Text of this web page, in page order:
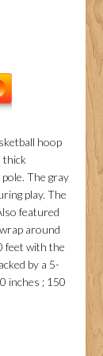
hoop
thick
The gray
play. The
featured
around
feet with the
by a 5-
inches ; 150